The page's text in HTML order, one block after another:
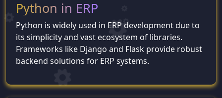
Python in ERP
Python is widely used in ERP development due to
its simplicity and vast ecosystem of libraries.
Frameworks like Django and Flask provide robust
backend solutions for ERP systems.